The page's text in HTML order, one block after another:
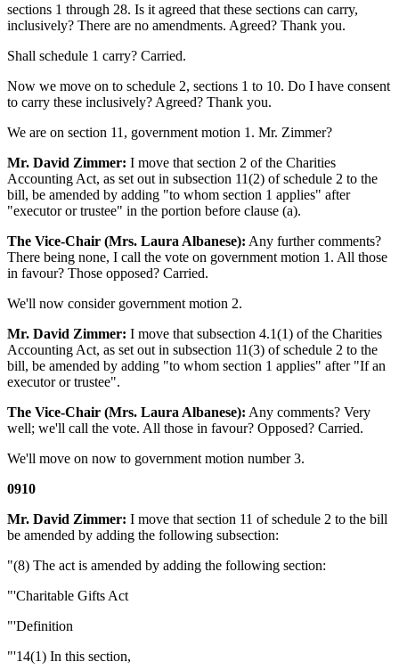
sections 1 through 28. Is it agreed that these sections can carry,
inclusively? There are no amendments. Agreed? Thank you.
Shall schedule 1 carry? Carried.
Now we move on to schedule 2, sections 1 to 10. Do I have consent
to carry these inclusively? Agreed? Thank you.
We are on section 11, government motion 1. Mr. Zimmer?
Mr. David Zimmer: I move that section 2 of the Charities
Accounting Act, as set out in subsection 11(2) of schedule 2 to the
bill, be amended by adding "to whom section 1 applies" after
"executor or trustee" in the portion before clause (a).
The Vice-Chair (Mrs. Laura Albanese): Any further comments?
There being none, I call the vote on government motion 1. All those
in favour? Those opposed? Carried.
We'll now consider government motion 2.
Mr. David Zimmer: I move that subsection 4.1(1) of the Charities
Accounting Act, as set out in subsection 11(3) of schedule 2 to the
bill, be amended by adding "to whom section 1 applies" after "If an
executor or trustee".
The Vice-Chair (Mrs. Laura Albanese): Any comments? Very
well; we'll call the vote. All those in favour? Opposed? Carried.
We'll move on now to government motion number 3.
0910
Mr. David Zimmer: I move that section 11 of schedule 2 to the bill
be amended by adding the following subsection:
"(8) The act is amended by adding the following section:
"'Charitable Gifts Act
"'Definition
"'14(1) In this section,